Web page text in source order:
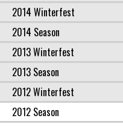
2014 Winterfest
2014 Season
2013 Winterfest
2013 Season
2012 Winterfest
2012 Season